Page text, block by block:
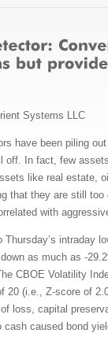
Systems LLC
have been piling
off. In fact, few
like real estate,
that they are still
with
intraday
as much as -
CBOE Volatility
20 (i.e., Z-score of
loss, capital
caused bond